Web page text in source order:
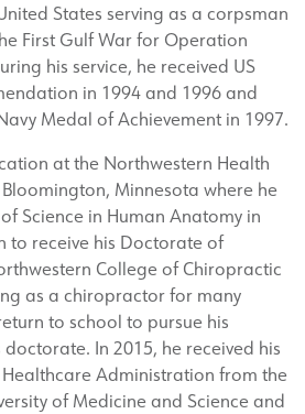
States serving as a corpsman
First Gulf War for Operation
his service, he received US
in 1994 and 1996 and
Medal of Achievement in 1997.
at the Northwestern Health
Minnesota where he
Science in Human Anatomy in
to receive his Doctorate of
College of Chiropractic
as a chiropractor for many
to school to pursue his
In 2015, he received his
Healthcare Administration from the
of Medicine and Science and